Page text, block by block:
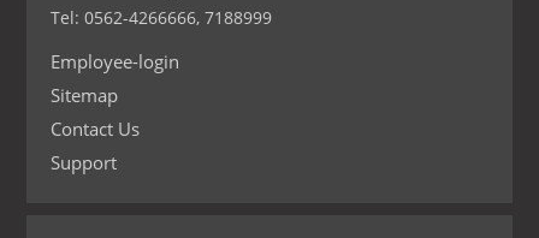
Tel: 0562-4266666, 7188999
Employee-login
Sitemap
Contact Us
Support